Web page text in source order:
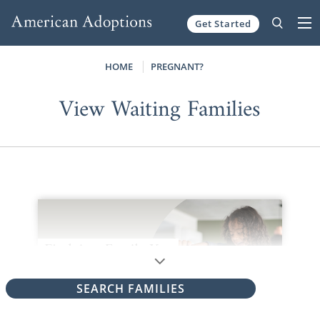
Get Started
HOME PREGNANT?
View Waiting Families
SEARCH FAMILIES